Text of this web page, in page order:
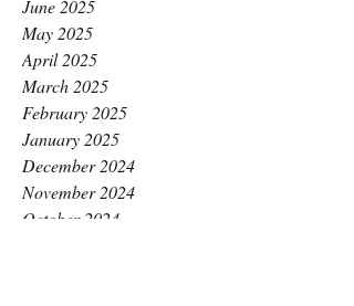
June 2025
May 2025
April 2025
March 2025
February 2025
January 2025
December 2024
November 2024
October 2024